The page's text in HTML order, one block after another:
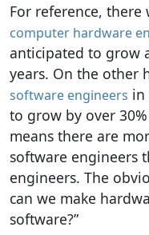
For reference,
computer hardware
anticipated to grow
years. On the other
software engineers in
to grow by over
means there are
software engineers
engineers. The
can we make
software?”